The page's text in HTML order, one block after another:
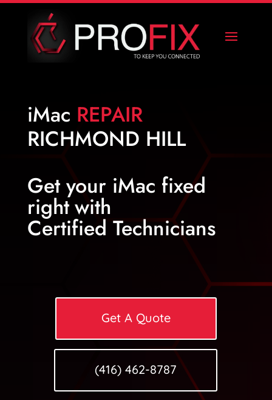
iMac REPAIR
RICHMOND HILL
Get your iMac fixed
rightwith
Certified Technicians
Get A Quote
(416) 462-8787